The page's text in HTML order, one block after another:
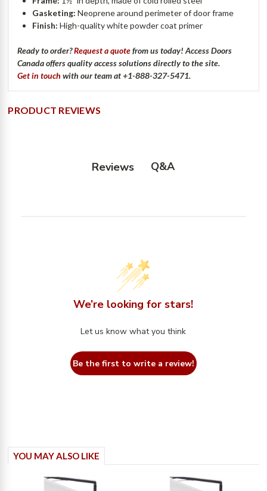
Gasketing:Neoprene around perimeter of door frame
Finish:High-quality white powder coat primer
Ready to order?Request a quotefrom us today! Access Doors
Canada offers quality access solutions directly to the site.
Get in touch with our team at +1-888-327-5471.
PRODUCT REVIEWS
Reviews Q&A
We’re looking for stars!
Let us know what you think
Be the first to write a review!
YOU MAY ALSO LIKE